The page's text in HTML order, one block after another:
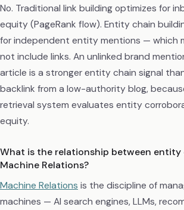
No. Traditional link building optimizes for
equity (PageRank flow). Entity chain
for independent entity mentions — which
not include links. An unlinked brand
article is a stronger entity chain signal
backlink from a low-authority blog,
retrieval system evaluates entity
equity.
What is the relationship between entity
Machine Relations?
Machine Relations is the discipline of
machines — AI search engines, LLMs,